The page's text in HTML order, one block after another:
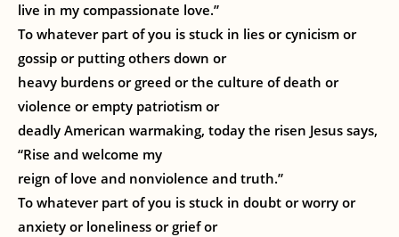
live in my compassionate love.”
To whatever part of you is stuck in lies or cynicism or
gossip or putting others down or
heavy burdens or greed or the culture of death or
violence or empty patriotism or
deadly American warmaking, today the risen Jesus says,
“Rise and welcome my
reign of love and nonviolence and truth.”
To whatever part of you is stuck in doubt or worry or
anxiety or loneliness or grief or